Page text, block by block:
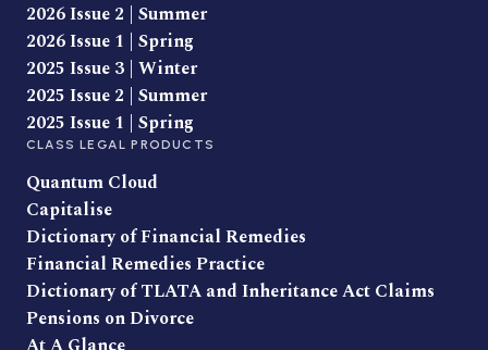
2026 Issue 2 | Summer
2026 Issue 1 | Spring
2025 Issue 3 | Winter
2025 Issue 2 | Summer
2025 Issue 1 | Spring
CLASS LEGAL PRODUCTS
Quantum Cloud
Capitalise
Dictionary of Financial Remedies
Financial Remedies Practice
Dictionary of TLATA and Inheritance Act Claims
Pensions on Divorce